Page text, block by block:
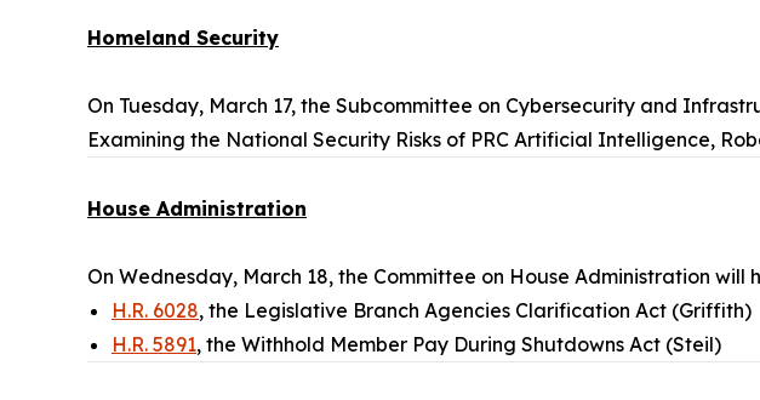
Homeland Security
On Tuesday, March 17, the Subcommittee on Cybersecurity and
Examining the National Security Risks of PRC Artificial Intelligence,
House Administration
On Wednesday, March 18, the Committee on House Administration will
H.R. 6028, the Legislative Branch Agencies Clarification Act (Griffith)
H.R. 5891, the Withhold Member Pay During Shutdowns Act (Steil)